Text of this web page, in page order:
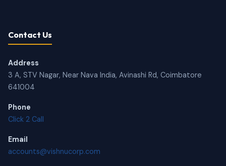
Contact Us
Address
3 A, STV Nagar, Near Nava India, Avinashi Rd, Coimbatore
641004
Phone
Click 2 Call
Email
accounts@vishnucorp.com